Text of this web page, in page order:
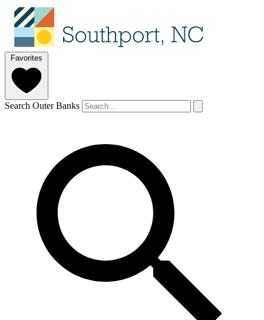
Favorites
Search Outer Banks